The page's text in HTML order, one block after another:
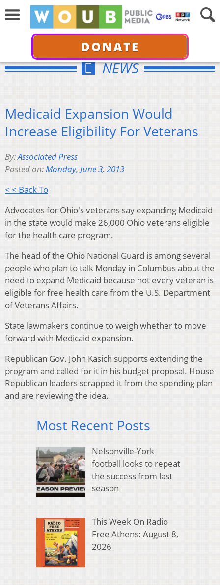
DONATE
NEWS
Medicaid Expansion Would
Increase Eligibility For Veterans
By:Associated Press
Posted on:Monday, June 3, 2013
< < Back To
Advocates for Ohio's veterans say expanding Medicaid
in the state would make 26,000 Ohio veterans eligible
for the health care program.
The head of the Ohio National Guard is among several
people who plan to talk Monday in Columbus about the
need to expand Medicaid because not every veteran is
eligible for free health care from the U.S. Department
of Veterans Affairs.
State lawmakers continue to weigh whether to move
forward with Medicaid expansion.
Republican Gov. John Kasich supports extending the
program and called for it in his budget proposal. House
Republican leaders scrapped it from the spending plan
and are reviewing the idea.
Most Recent Posts
Nelsonville-York
football looks to repeat
the success from last
season
This Week On Radio
Free Athens: August 8,
2026